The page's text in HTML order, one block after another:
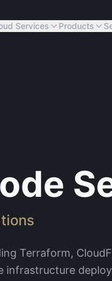
Services Products
Terraform,
infrastructure